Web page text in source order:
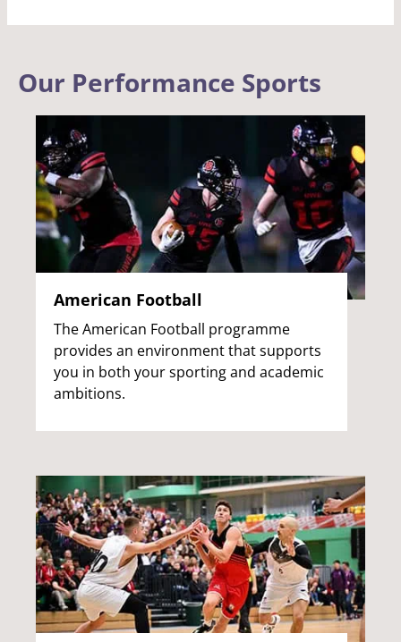
Our Performance Sports
American Football
The American Football programme
provides an environment that supports
you in both your sporting and academic
ambitions.